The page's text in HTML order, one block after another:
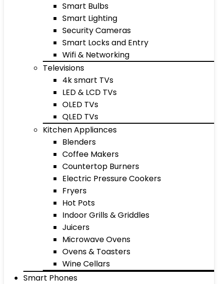
Smart Bulbs
Smart Lighting
Security Cameras
Smart Locks and Entry
Wifi & Networking
Televisions
4k smart TVs
LED & LCD TVs
OLED TVs
QLED TVs
Kitchen Appliances
Blenders
Coffee Makers
Countertop Burners
Electric Pressure Cookers
Fryers
Hot Pots
Indoor Grills & Griddles
Juicers
Microwave Ovens
Ovens & Toasters
Wine Cellars
Smart Phones